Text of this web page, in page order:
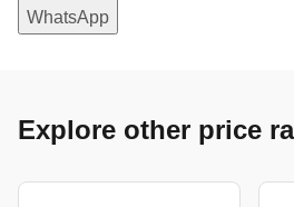
WhatsApp
Explore other price